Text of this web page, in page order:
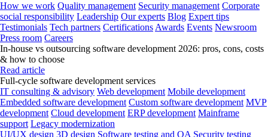
How we work Quality management Security management Corporate
social responsibility Leadership Our experts Blog Expert tips
Testimonials Tech partners Certifications Awards Events Newsroom
Press room Careers
In-house vs outsourcing software development 2026: pros, cons, costs
& how to choose
Read article
Full-cycle software development services
IT consulting & advisory Web development Mobile development
Embedded software development Custom software development MVP
development Cloud development ERP development Mainframe
support Legacy modernization
UI/UX design 3D design Software testing and QA Security testing